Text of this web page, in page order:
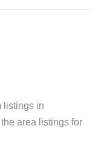
listings in
area listings for